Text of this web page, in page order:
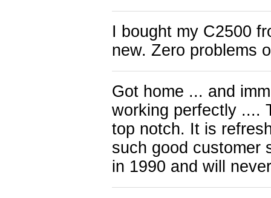
I bought my C2500
new. Zero problems
Got home ... and
working perfectly ....
top notch. It is
such good customer
in 1990 and will